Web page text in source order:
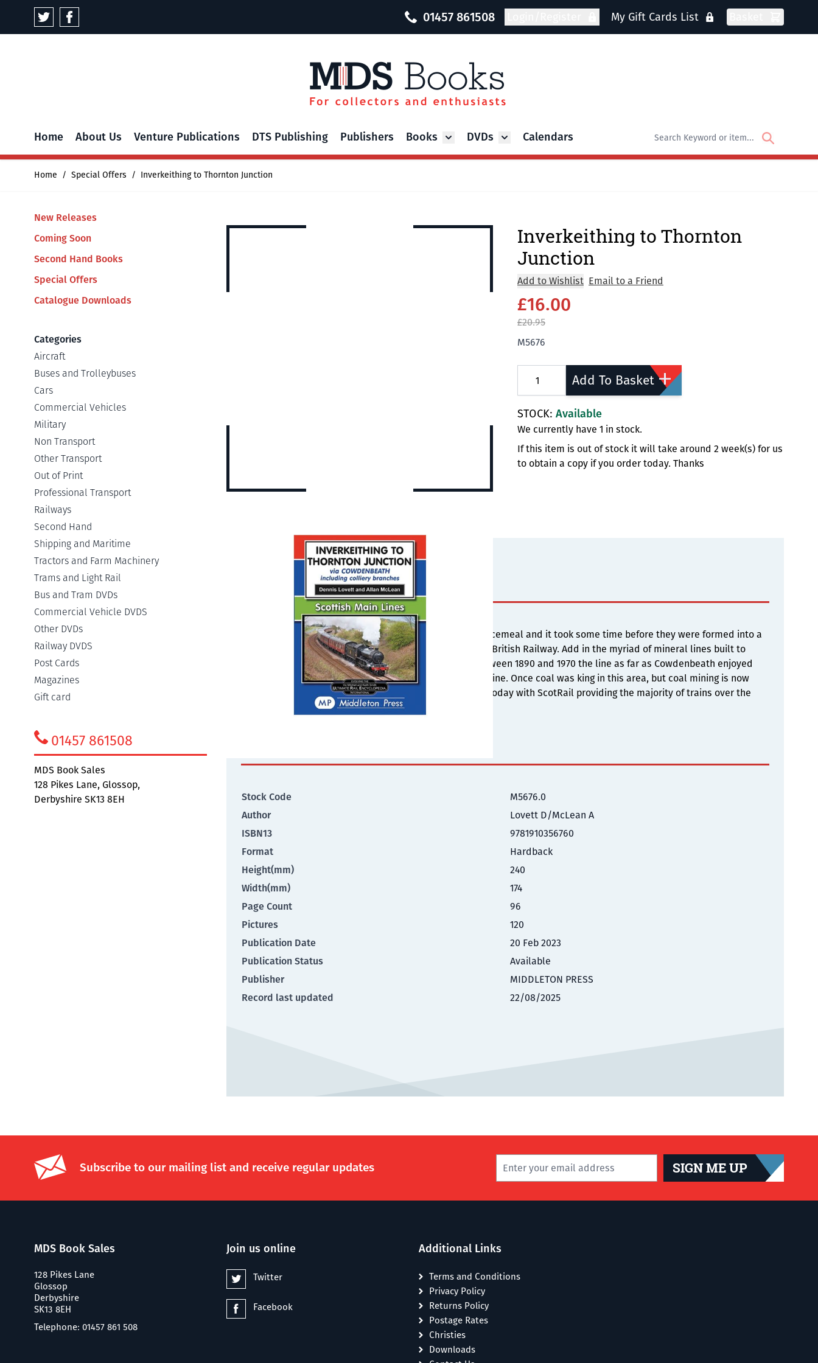
Skip to Content
01457 861508 My Gift Cards List
Home About Us Venture Publications DTS Publishing Publishers Books Toggle submenu for Books
DVDs Toggle submenu for DVDs
Calendars
Home / Special Offers / Inverkeithing to Thornton Junction
New Releases
Coming Soon
Second Hand Books
Special Offers
Catalogue Downloads
Categories
Aircraft
Buses and Trolleybuses
Cars
Commercial Vehicles
Military
Non Transport
Other Transport
Out of Print
Professional Transport
Railways
Second Hand
Shipping and Maritime
Tractors and Farm Machinery
Trams and Light Rail
Bus and Tram DVDs
Commercial Vehicle DVDS
Other DVDs
Railway DVDS
Post Cards
Magazines
Gift card
01457 861508
MDS Book Sales
128 Pikes Lane, Glossop,
Derbyshire SK13 8EH
Inverkeithing to Thornton
Junction
Add to Wishlist Email to a Friend
£16.00
£20.95
M5676
Add To Basket
STOCK: Available
We currently have 1 in stock.
If this item is out of stock it will take around 2 week(s) for us
to obtain a copy if you order today. Thanks
The railways covered in this album were constructed piecemeal and it took some time before they were formed into a
comprehensive network under the auspices of the North British Railway. Add in the myriad of mineral lines built to
serve the collieries and a complex system emerges. Between 1890 and 1970 the line as far as Cowdenbeath enjoyed
main line status as part of the Edinburgh to Perth direct line. Once coal was king in this area, but coal mining is now
long gone, and the remaining route is a shadow of itself today with ScotRail providing the majority of trains over the
Stock Code
M5676.0
Author
Lovett D/McLean A
ISBN13
9781910356760
Format
Hardback
Height(mm)
240
Width(mm)
174
Page Count
96
Pictures
120
Publication Date
20 Feb 2023
Publication Status
Available
Publisher
MIDDLETON PRESS
Record last updated
22/08/2025
Subscribe to our mailing list and receive regular updates SIGN ME UP
MDS Book Sales
128 Pikes Lane
Glossop
Derbyshire
SK13 8EH
Telephone: 01457 861 508
Join us online
Twitter
Facebook
Additional Links
Terms and Conditions
Privacy Policy
Returns Policy
Postage Rates
Christies
Downloads